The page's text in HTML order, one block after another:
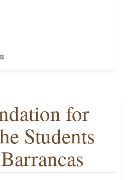
for
Students